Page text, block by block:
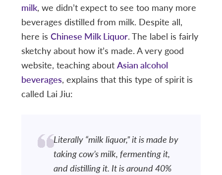
milk, we didn’t expect to see too many more
beverages distilled from milk. Despite all,
here is Chinese Milk Liquor. The label is fairly
sketchy about how it’s made. A very good
website, teaching about Asian alcohol
beverages, explains that this type of spirit is
called Lai Jiu:
Literally “milk liquor,” it is made by
taking cow’s milk, fermenting it,
and distilling it. It is around 40%